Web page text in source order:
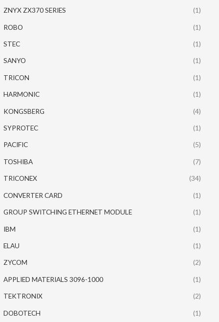
ZNYX ZX370 SERIES (1)
ROBO (1)
STEC (1)
SANYO (1)
TRICON (1)
HARMONIC (1)
KONGSBERG (4)
SYPROTEC (1)
PACIFIC (5)
TOSHIBA (7)
TRICONEX (34)
CONVERTER CARD (1)
GROUP SWITCHING ETHERNET MODULE (1)
IBM (1)
ELAU (1)
ZYCOM (2)
APPLIED MATERIALS 3096-1000 (1)
TEKTRONIX (2)
DOBOTECH (1)